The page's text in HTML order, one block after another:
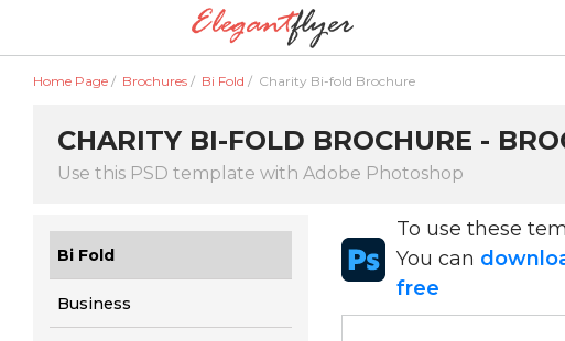
Home Page / Brochures / Bi Fold / Charity Bi-fold Brochure
CHARITY BI-FOLD BROCHURE -
Use this PSD template with Adobe Photoshop
Bi Fold
Business
To use these
You can
free